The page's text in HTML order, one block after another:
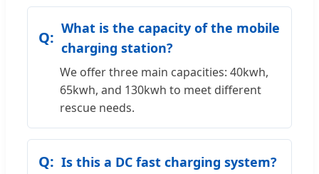
What is the capacity of the mobile
charging station?
We offer three main capacities: 40kwh,
65kwh, and 130kwh to meet different
rescue needs.
Is this a DC fast charging system?